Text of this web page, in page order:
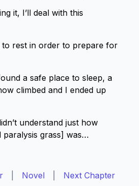
it, I’ll deal with this
to rest in order to prepare for
a safe place to sleep, a
climbed and I ended up
understand just how
paralysis grass] was…
Novel Next Chapter